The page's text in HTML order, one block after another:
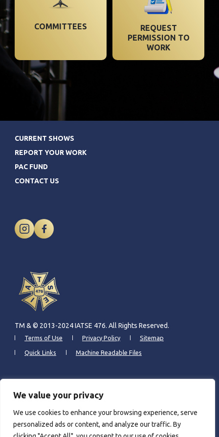
We value your privacy
We use cookies to enhance your browsing experience, serve
personalized ads or content, and analyze our traffic. By
COMMITTEES
REQUEST
PERMISSION TO
WORK
CURRENT SHOWS
REPORT YOUR WORK
PAC FUND
CONTACT US
TM & © 2013-2024 IATSE 476. All Rights Reserved.
Terms of Use Privacy Policy Sitemap
Quick Links Machine Readable Files
CONTACT INFO
6309 N. Northwest Highway
Chicago, IL 60631